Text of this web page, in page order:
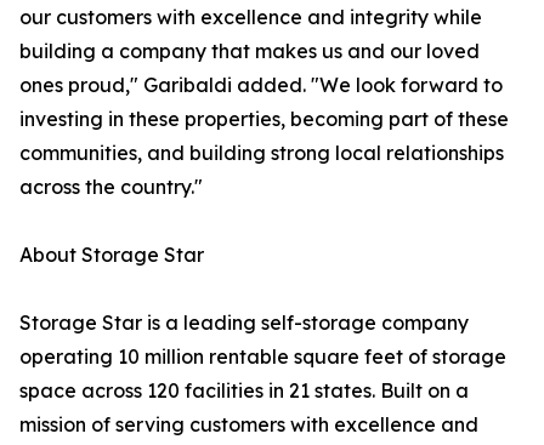
our customers with excellence and integrity while
building a company that makes us and our loved
ones proud," Garibaldi added. "We look forward to
investing in these properties, becoming part of these
communities, and building strong local relationships
across the country."
About Storage Star
Storage Star is a leading self-storage company
operating 10 million rentable square feet of storage
space across 120 facilities in 21 states. Built on a
mission of serving customers with excellence and